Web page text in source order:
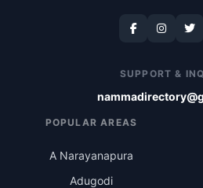
SUPPORT &
POPULAR AREAS
A Narayanapura
Adugodi